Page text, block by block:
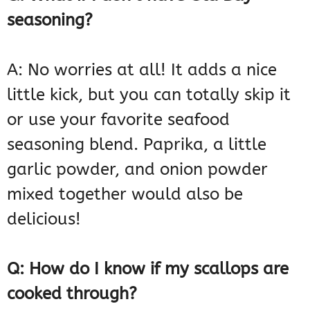
seasoning?
A: No worries at all! It adds a nice
little kick, but you can totally skip it
or use your favorite seafood
seasoning blend. Paprika, a little
garlic powder, and onion powder
mixed together would also be
delicious!
Q: How do I know if my scallops are
cooked through?